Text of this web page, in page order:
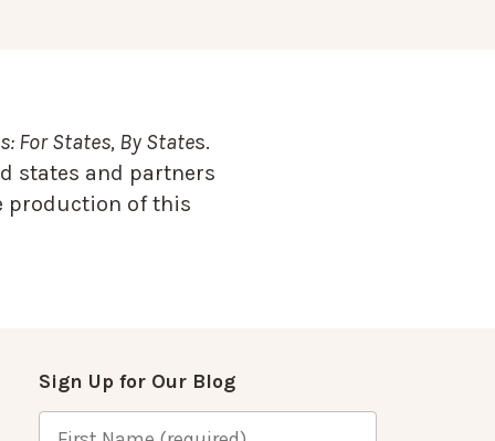
For States, By States.
states and partners
production of this
Sign Up for Our Blog